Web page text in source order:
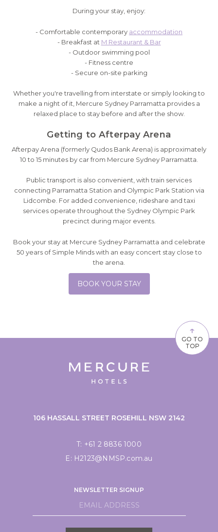
During your stay, enjoy:
- Comfortable contemporary accommodation
- Breakfast at M Restaurant & Bar
- Outdoor swimming pool
- Fitness centre
- Secure on-site parking
Whether you're travelling from interstate or simply looking to
make a night of it, Mercure Sydney Parramatta provides a
relaxed place to stay before and after the show.
Getting to Afterpay Arena
Afterpay Arena (formerly Qudos Bank Arena) is approximately
10 to 15 minutes by car from Mercure Sydney Parramatta.
Public transport is also convenient, with train services
connecting Parramatta Station and Olympic Park Station via
Lidcombe. For added convenience, rideshare and taxi
services operate throughout the Sydney Olympic Park
precinct during major events.
Book your stay at Mercure Sydney Parramatta and celebrate
50 years of Simple Minds with an easy concert stay close to
the arena.
BOOK YOUR STAY
↑
GO TO
TOP
106 HASSALL STREET ROSEHILL NSW 2142
T: +61 2 8836 1000
E: H2123@NMSP.com.au
NEWSLETTER SIGNUP